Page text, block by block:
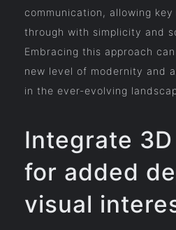
communication, allowing
through with simplicity and
Embracing this approach
new level of modernity and
in the ever-evolving
Integrate
for added
visual